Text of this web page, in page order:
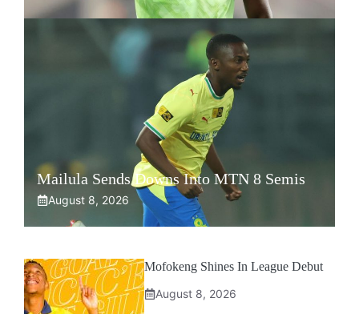
Mailula Sends Downs Into MTN 8 Semis
August 8, 2026
Mofokeng Shines In League Debut
August 8, 2026